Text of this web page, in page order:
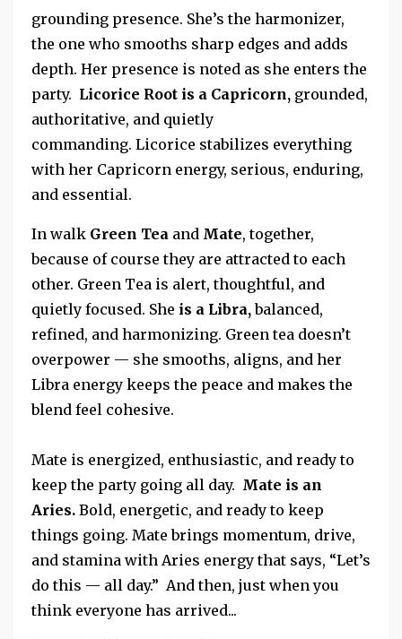
grounding presence. She’s the harmonizer,
the one who smooths sharp edges and adds
depth. Her presence is noted as she enters the
party. Licorice Root is a Capricorn, grounded,
authoritative, and quietly
commanding. Licorice stabilizes everything
with her Capricorn energy, serious, enduring,
and essential.
In walk Green Tea and Mate, together,
because of course they are attracted to each
other. Green Tea is alert, thoughtful, and
quietly focused. She is a Libra, balanced,
refined, and harmonizing. Green tea doesn’t
overpower — she smooths, aligns, and her
Libra energy keeps the peace and makes the
blend feel cohesive.
Mate is energized, enthusiastic, and ready to
keep the party going all day. Mate is an
Aries. Bold, energetic, and ready to keep
things going. Mate brings momentum, drive,
and stamina with Aries energy that says, “Let’s
do this — all day.” And then, just when you
think everyone has arrived...